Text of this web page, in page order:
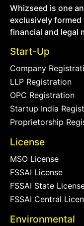
Whizseed is one
exclusively
financial and legal
Start-Up
Company
LLP Registration
OPC Registration
Startup India
Proprietorship
License
MSO License
FSSAI License
FSSAI State
FSSAI Central
Environmental